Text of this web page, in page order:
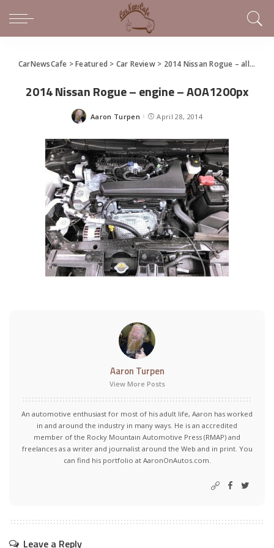
CarNewsCafe >Featured > Car Review> 2014 Nissan Rogue – all-around it’s ‘just right’
2014 Nissan Rogue – engine – AOA1200px
Posted
Aaron Turpen April 28, 2014
Aaron Turpen
View More Posts
An automotive enthusiast for most of his adult life, Aaron has worked
in and around the industry in many ways. He is an accredited
member of the Rocky Mountain Automotive Press (RMAP) and
freelances as a writer and journalist around the Web and in print. You
can find his portfolio at AaronOnAutos.com.
Leave a Reply